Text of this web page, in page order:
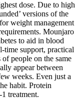
dose. Due to high
versions of the
weight management
Mounjaro
to aid in blood
time support, practical
people on the same
appear between
weeks. Even just a
habit. Protein
treatment.